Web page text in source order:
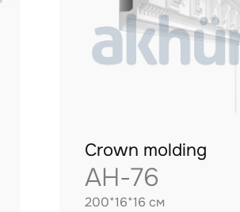
Crown molding
AH-76
200*16*16 см